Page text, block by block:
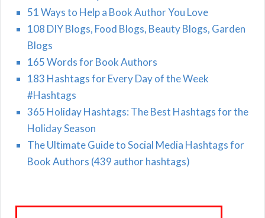
51 Ways to Help a Book Author You Love
108 DIY Blogs, Food Blogs, Beauty Blogs, Garden
Blogs
165 Words for Book Authors
183 Hashtags for Every Day of the Week
#Hashtags
365 Holiday Hashtags: The Best Hashtags for the
Holiday Season
The Ultimate Guide to Social Media Hashtags for
Book Authors (439 author hashtags)